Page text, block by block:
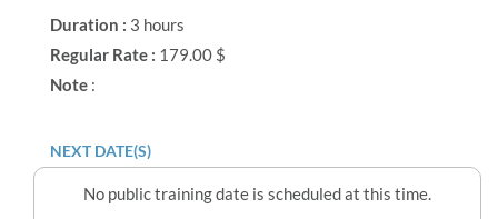
Duration : 3 hours
Regular Rate : 179.00 $
Note :
NEXT DATE(S)
No public training date is scheduled at this time.